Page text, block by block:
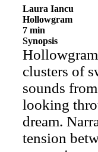
Laura Iancu
Hollowgram
7 min
Synopsis
clusters of
sounds
looking
dream.
tension